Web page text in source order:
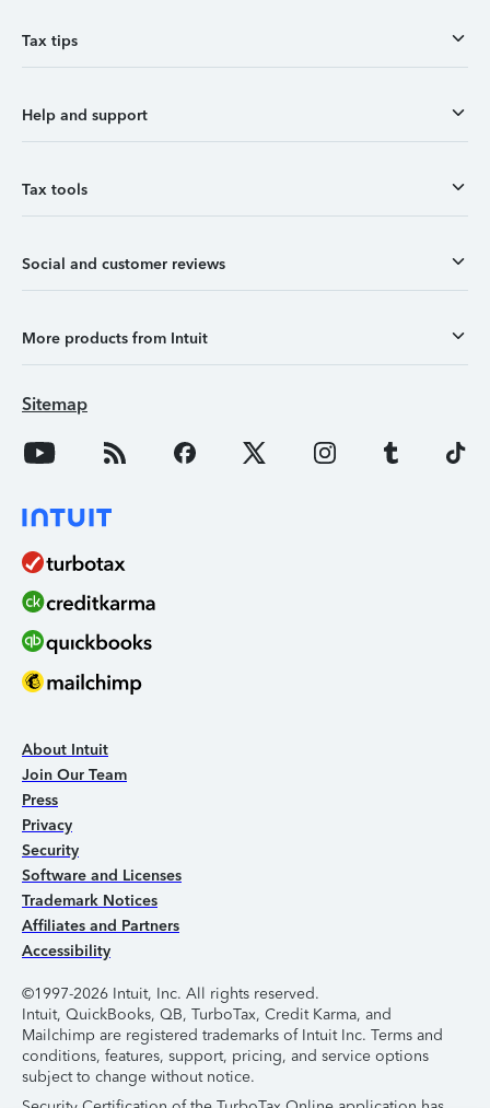
Tax tips
Help and support
Tax tools
Social and customer reviews
More products from Intuit
Sitemap
About Intuit
Join Our Team
Press
Privacy
Security
Software and Licenses
Trademark Notices
Affiliates and Partners
Accessibility
©1997-2026 Intuit, Inc. All rights reserved.
Intuit, QuickBooks, QB, TurboTax, Credit Karma, and
Mailchimp are registered trademarks of Intuit Inc. Terms and
conditions, features, support, pricing, and service options
subject to change without notice.